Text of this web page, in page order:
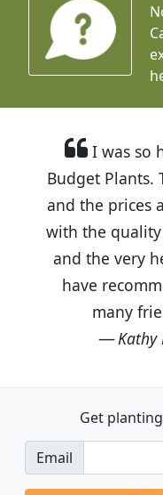
I was so
Budget Plants.
and the prices
with the
and the very
have
many
Kathy
Get
Email